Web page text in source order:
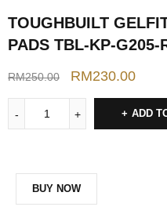
TOUGHBUILT
PADS TBL-KP-G205-
RM250.00 RM230.00
ADD
BUY NOW